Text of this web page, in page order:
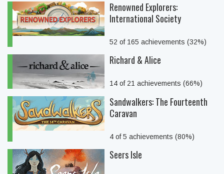
Renowned Explorers:
International Society
52 of 165 achievements (32%)
Richard & Alice
14 of 21 achievements (66%)
Sandwalkers: The Fourteenth
Caravan
4 of 5 achievements (80%)
Seers Isle